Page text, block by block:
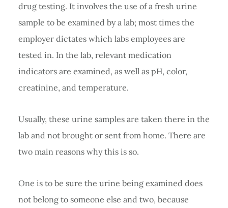
drug testing. It involves the use of a fresh urine
sample to be examined by a lab; most times the
employer dictates which labs employees are
tested in. In the lab, relevant medication
indicators are examined, as well as pH, color,
creatinine, and temperature.
Usually, these urine samples are taken there in the
lab and not brought or sent from home. There are
two main reasons why this is so.
One is to be sure the urine being examined does
not belong to someone else and two, because